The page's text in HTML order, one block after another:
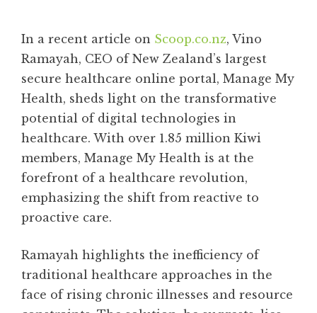
In a recent article on Scoop.co.nz, Vino
Ramayah, CEO of New Zealand’s largest
secure healthcare online portal, Manage My
Health, sheds light on the transformative
potential of digital technologies in
healthcare. With over 1.85 million Kiwi
members, Manage My Health is at the
forefront of a healthcare revolution,
emphasizing the shift from reactive to
proactive care.
Ramayah highlights the inefficiency of
traditional healthcare approaches in the
face of rising chronic illnesses and resource